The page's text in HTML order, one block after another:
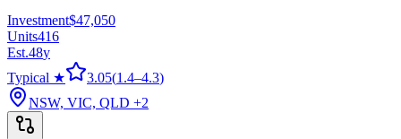
Investment$47,050
Units416
Est.48y
Typical ★
3.05(1.4–4.3)
NSW, VIC, QLD +2